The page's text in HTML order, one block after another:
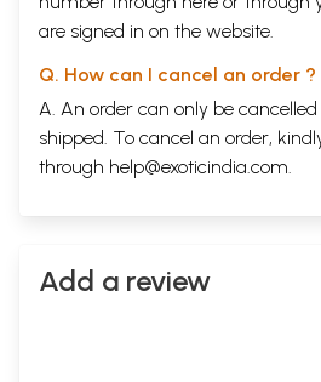
are signed in on the website.
Q. How can I cancel an order ?
A. An order can only be
shipped. To cancel an order,
through help@exoticindia.com
Add a review